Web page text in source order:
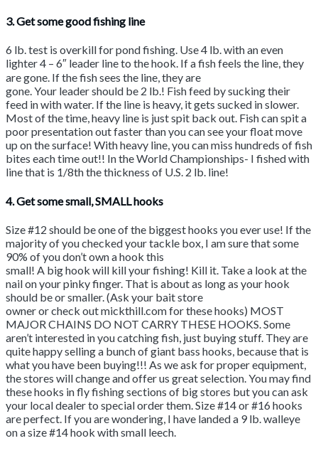
3. Get some good fishing line
6 lb. test is overkill for pond fishing. Use 4 lb. with an even
lighter 4 – 6″ leader line to the hook. If a fish feels the line, they
are gone. If the fish sees the line, they are
gone. Your leader should be 2 lb.! Fish feed by sucking their
feed in with water. If the line is heavy, it gets sucked in slower.
Most of the time, heavy line is just spit back out. Fish can spit a
poor presentation out faster than you can see your float move
up on the surface! With heavy line, you can miss hundreds of fish
bites each time out!! In the World Championships- I fished with
line that is 1/8th the thickness of U.S. 2 lb. line!
4. Get some small, SMALL hooks
Size #12 should be one of the biggest hooks you ever use! If the
majority of you checked your tackle box, I am sure that some
90% of you don’t own a hook this
small! A big hook will kill your fishing! Kill it. Take a look at the
nail on your pinky finger. That is about as long as your hook
should be or smaller. (Ask your bait store
owner or check out mickthill.com for these hooks) MOST
MAJOR CHAINS DO NOT CARRY THESE HOOKS. Some
aren’t interested in you catching fish, just buying stuff. They are
quite happy selling a bunch of giant bass hooks, because that is
what you have been buying!!! As we ask for proper equipment,
the stores will change and offer us great selection. You may find
these hooks in fly fishing sections of big stores but you can ask
your local dealer to special order them. Size #14 or #16 hooks
are perfect. If you are wondering, I have landed a 9 lb. walleye
on a size #14 hook with small leech.